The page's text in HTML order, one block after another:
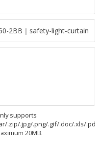
supports
.zip/.jpg/.png/.gif/.doc/.xls/.pdf,
20MB.